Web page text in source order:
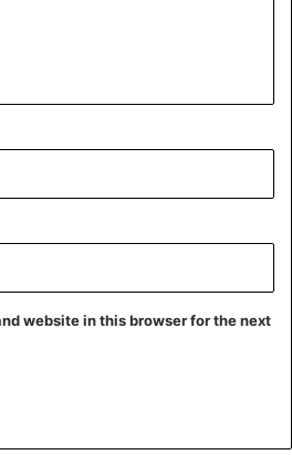
website in this browser for the next